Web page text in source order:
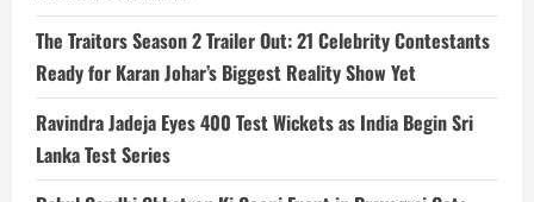
The Traitors Season 2 Trailer Out: 21 Celebrity Contestants
Ready for Karan Johar’s Biggest Reality Show Yet
Ravindra Jadeja Eyes 400 Test Wickets as India Begin Sri
Lanka Test Series